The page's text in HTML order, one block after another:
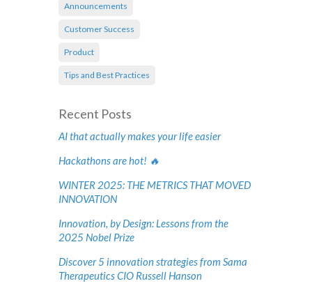
Announcements
Customer Success
Product
Tips and Best Practices
Recent Posts
AI that actually makes your life easier
Hackathons are hot! 🔥
WINTER 2025: THE METRICS THAT MOVED
INNOVATION
Innovation, by Design: Lessons from the
2025 Nobel Prize
Discover 5 innovation strategies from Sama
Therapeutics CIO Russell Hanson